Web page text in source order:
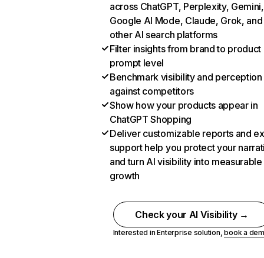
across ChatGPT, Perplexity, Gemini,
Google AI Mode, Claude, Grok, and
other AI search platforms
Filter insights from brand to product
prompt level
Benchmark visibility and perception
against competitors
Show how your products appear in
ChatGPT Shopping
Deliver customizable reports and
support help you protect your
and turn AI visibility into measurable
growth
Check your AI Visibility →
Interested in Enterprise solution,book a